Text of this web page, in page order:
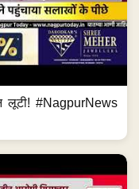
लूटी! #NagpurNews